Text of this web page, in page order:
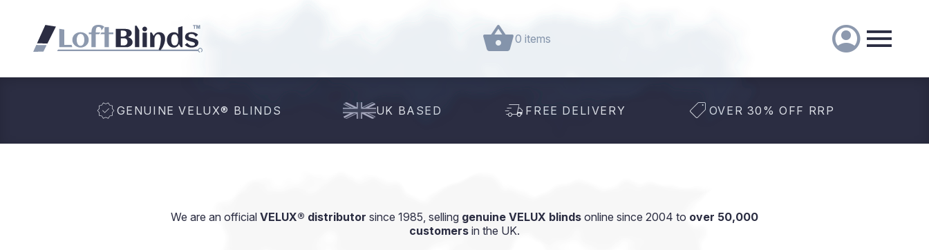
0 items
GENUINE VELUX® BLINDS UK BASED FREE DELIVERY OVER 30% OFF RRP
We are an official VELUX® distributor since 1985, selling genuine VELUX blinds online since 2004 to over 50,000
customers in the UK.